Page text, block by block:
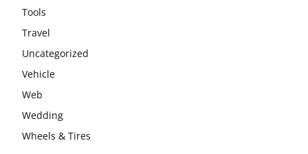
Tools
Travel
Uncategorized
Vehicle
Web
Wedding
Wheels & Tires